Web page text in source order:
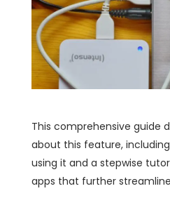
This comprehensive guide
about this feature,
using it and a stepwise
apps that further